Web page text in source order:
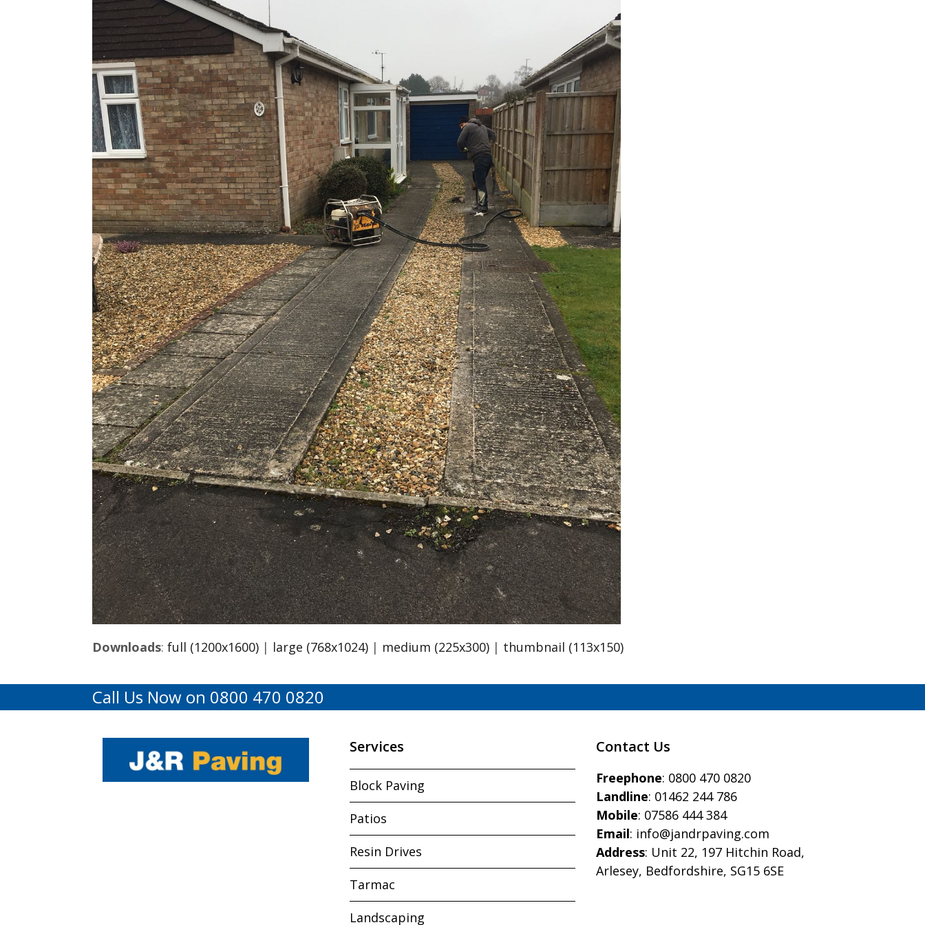
Downloads:full (1200x1600) | large (768x1024) | medium (225x300) | thumbnail (113x150)
Call Us Now on 0800 470 0820
Services
Block Paving
Patios
Resin Drives
Tarmac
Landscaping
Contact Us
Freephone: 0800 470 0820
Landline: 01462 244 786
Mobile: 07586 444 384
Email: info@jandrpaving.com
Address: Unit 22, 197 Hitchin Road,
Arlesey, Bedfordshire, SG15 6SE